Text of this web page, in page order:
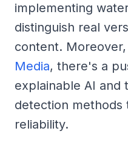
implementing
distinguish real
content.
Media, there's a
explainable AI and
detection methods
reliability.